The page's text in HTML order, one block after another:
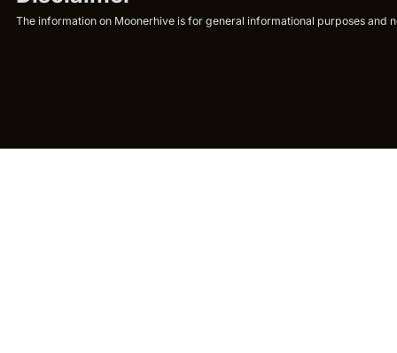
The information on Moonerhive is for general informational purposes